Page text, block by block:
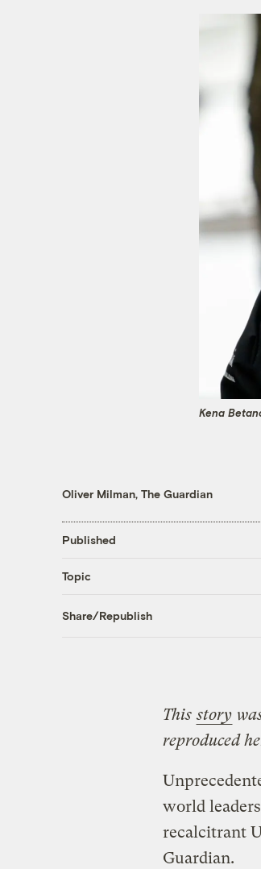
Kena
Oliver Milman, The Guardian
Published
Topic
Share/Republish
This story
reproduced
world
recalcitrant
Guardian.